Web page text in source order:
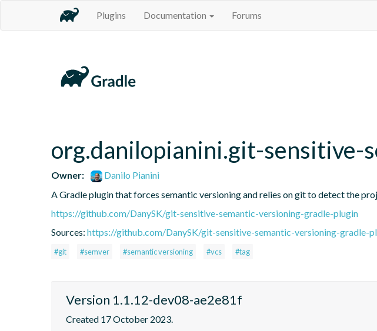
Plugins Documentation Forums
org.danilopianini.git-sensitive-
Owner:
Danilo Pianini
A Gradle plugin that forces semantic versioning and relies on git to detect the
https://github.com/DanySK/git-sensitive-semantic-versioning-gradle-plugin
Sources: https://github.com/DanySK/git-sensitive-semantic-versioning-gradle-
#git #semver #semantic versioning #vcs #tag
Version 1.1.12-dev08-ae2e81f
Created 17 October 2023.